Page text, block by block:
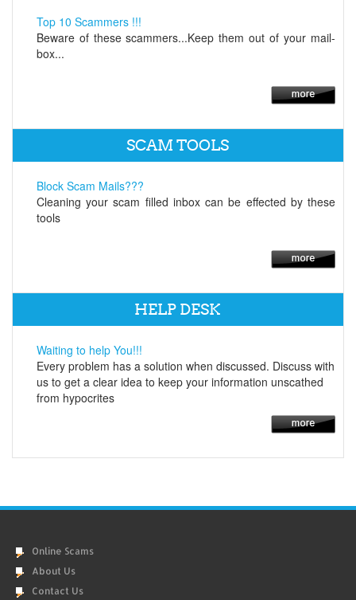
Top 10 Scammers !!!
Beware of these scammers...Keep them out of your mail-
box...
SCAM TOOLS
Block Scam Mails???
Cleaning your scam filled inbox can be effected by these
tools
HELP DESK
Waiting to help You!!!
Every problem has a solution when discussed. Discuss with
us to get a clear idea to keep your information unscathed
from hypocrites
Online Scams
About Us
Contact Us